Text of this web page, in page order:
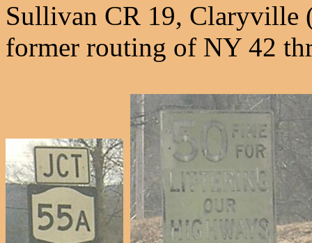
Sullivan CR 19, Claryville
former routing of NY 42